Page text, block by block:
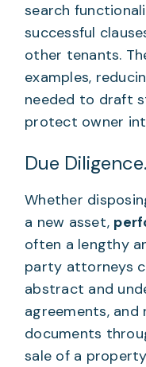
search
successful
other tenants.
examples,
needed to draft
protect owner
Due Diligence.
Whether
a new asset,
often a lengthy
party attorneys
abstract and
agreements, and
documents
sale of a